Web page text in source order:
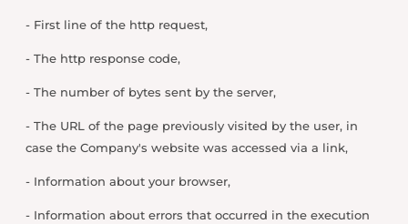
- First line of the http request,
- The http response code,
- The number of bytes sent by the server,
- The URL of the page previously visited by the user, in
case the Company's website was accessed via a link,
- Information about your browser,
- Information about errors that occurred in the execution